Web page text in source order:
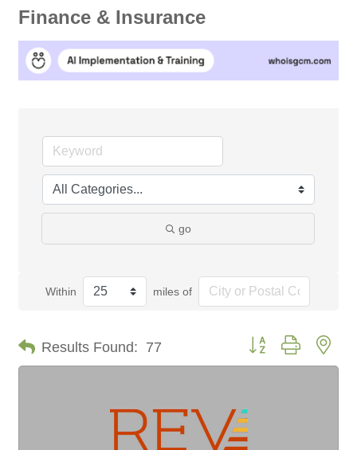
Finance & Insurance
go
Within miles of
Results Found: 77 Button group with